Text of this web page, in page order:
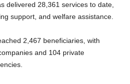
delivered 28,361 services to date,
support, and welfare assistance.
2,467 beneficiaries, with
and 104 private